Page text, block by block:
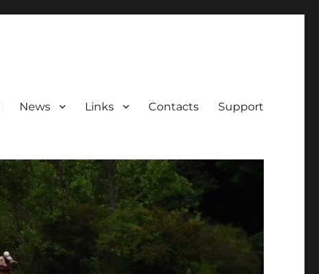
News Links Contacts Support